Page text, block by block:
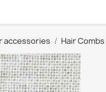
accessories Hair Combs